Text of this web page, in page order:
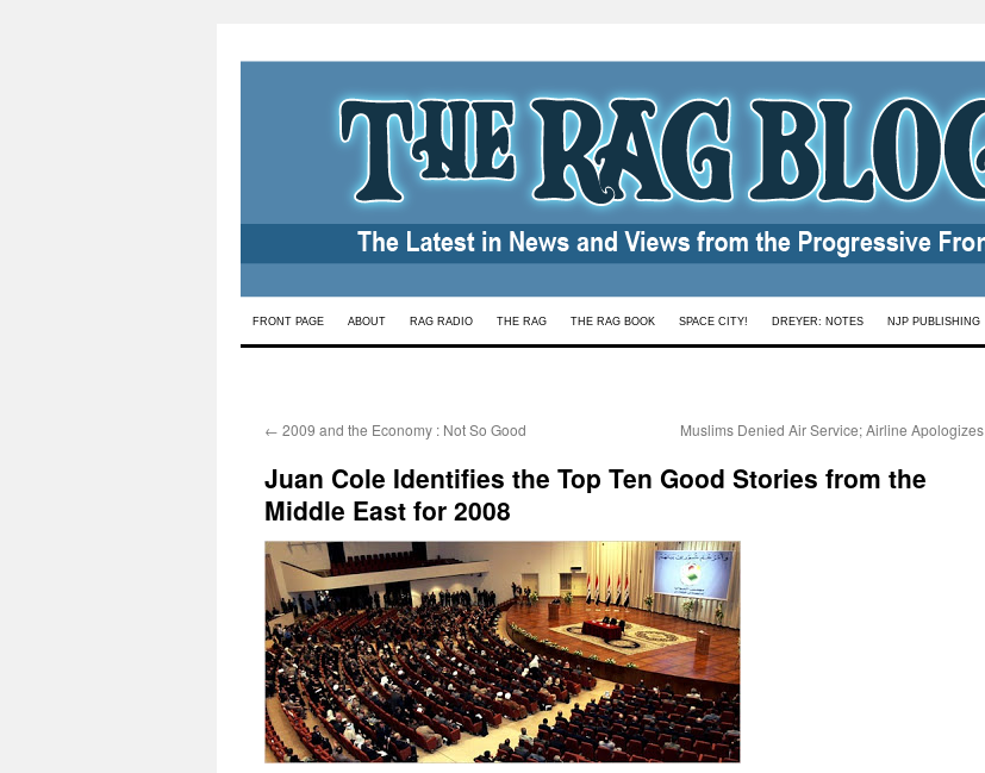
Skip
FRONT PAGE ABOUT RAG RADIO THE RAG THE RAG BOOK SPACE CITY! DREYER: NOTES NJP PUBLISHING
← 2009 and the Economy : Not So Good Muslims Denied Air Service; Airline Apologizes
Juan Cole Identifies the Top Ten Good Stories from the
Middle East for 2008